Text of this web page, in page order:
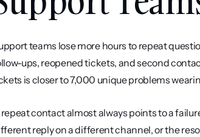
teams lose more hours to repeat
ups, reopened tickets, and second
is closer to 7,000 unique problems
contact almost always points to a
reply on a different channel, or the